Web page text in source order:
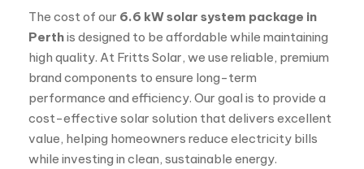
The cost of our 6.6 kW solar system package in
Perthis designed to be affordable while maintaining
high quality. At Fritts Solar, we use reliable, premium
brand components to ensure long-term
performance and efficiency. Our goal is to provide a
cost-effective solar solution that delivers excellent
value, helping homeowners reduce electricity bills
while investing in clean, sustainable energy.